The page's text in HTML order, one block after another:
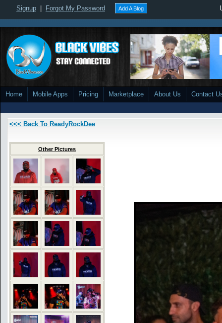
Signup Forgot My Password Add A Blog
Home Mobile Apps Pricing Marketplace About Us Contact
<<< Back To ReadyRockDee
Other Pictures